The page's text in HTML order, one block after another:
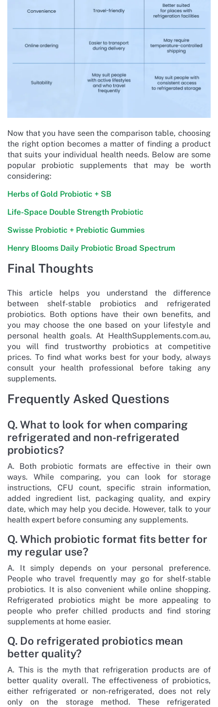
Now that you have seen the comparison table, choosing
the right option becomes a matter of finding a product
that suits your individual health needs. Below are some
popular probiotic supplements that may be worth
considering:
Herbs of Gold Probiotic + SB
Life-Space Double Strength Probiotic
Swisse Probiotic + Prebiotic Gummies
Henry Blooms Daily Probiotic Broad Spectrum
Final Thoughts
This article helps you understand the difference
between shelf-stable probiotics and refrigerated
probiotics. Both options have their own benefits, and
you may choose the one based on your lifestyle and
personal health goals. At HealthSupplements.com.au,
you will find trustworthy probiotics at competitive
prices. To find what works best for your body, always
consult your health professional before taking any
supplements.
Frequently Asked Questions
Q. What to look for when comparing
refrigerated and non-refrigerated
probiotics?
A. Both probiotic formats are effective in their own
ways. While comparing, you can look for storage
instructions, CFU count, specific strain information,
added ingredient list, packaging quality, and expiry
date, which may help you decide. However, talk to your
health expert before consuming any supplements.
Q. Which probiotic format fits better for
my regular use?
A. It simply depends on your personal preference.
People who travel frequently may go for shelf-stable
probiotics. It is also convenient while online shopping.
Refrigerated probiotics might be more appealing to
people who prefer chilled products and find storing
supplements at home easier.
Q. Do refrigerated probiotics mean
better quality?
A. This is the myth that refrigeration products are of
better quality overall. The effectiveness of probiotics,
either refrigerated or non-refrigerated, does not rely
only on the storage method. These refrigerated